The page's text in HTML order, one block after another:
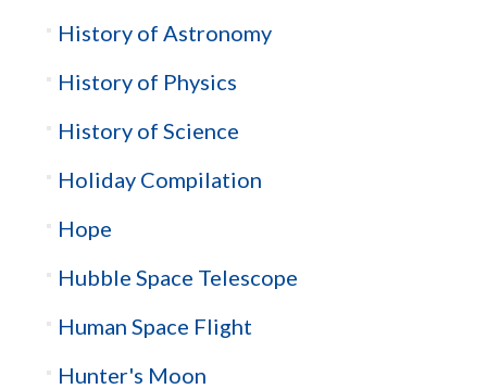
History of Astronomy
History of Physics
History of Science
Holiday Compilation
Hope
Hubble Space Telescope
Human Space Flight
Hunter's Moon